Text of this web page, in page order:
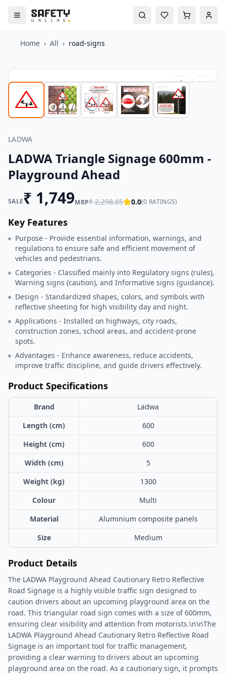
Home › All › road-signs
LADWA
LADWA Triangle Signage 600mm -
Playground Ahead
SALE₹ 1,749MRP₹2,298.85 0.0(0 RATINGS)
Key Features
Purpose - Provide essential information, warnings, and
regulations to ensure safe and efficient movement of
vehicles and pedestrians.
Categories - Classified mainly into Regulatory signs (rules),
Warning signs (caution), and Informative signs (guidance).
Design - Standardized shapes, colors, and symbols with
reflective sheeting for high visibility day and night.
Applications - Installed on highways, city roads,
construction zones, school areas, and accident-prone
spots.
Advantages - Enhance awareness, reduce accidents,
improve traffic discipline, and guide drivers effectively.
Product Specifications
Brand
Ladwa
Length (cm)
600
Height (cm)
600
Width (cm)
5
Weight (kg)
1300
Colour
Multi
Material
Aluminium composite panels
Size
Medium
Product Details
The LADWA Playground Ahead Cautionary Retro Reflective
Road Signage is a highly visible traffic sign designed to
caution drivers about an upcoming playground area on the
road. This triangular road sign comes with a size of 600mm,
ensuring clear visibility and attention from motorists.\n\nThe
LADWA Playground Ahead Cautionary Retro Reflective Road
Signage is an important tool for traffic management,
providing a clear warning to drivers about an upcoming
playground area on the road. As a cautionary sign, it prompts